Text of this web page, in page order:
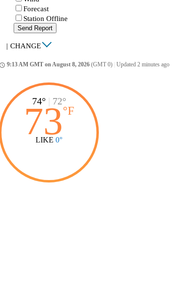
Forecast
Station Offline
Send Report
| CHANGE
9:13 AM GMT on August 8, 2026 (GMT 0) Updated 2 minutes ago
74° 72°
73°F
LIKE 0°